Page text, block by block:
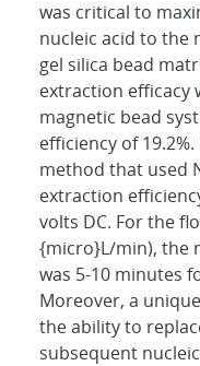
was critical to
nucleic acid to the
gel silica bead
extraction efficacy
magnetic bead
efficiency of
method that used
extraction
volts DC. For the
{micro}L/min), the
was 5-10 minutes
Moreover, a
the ability to
subsequent